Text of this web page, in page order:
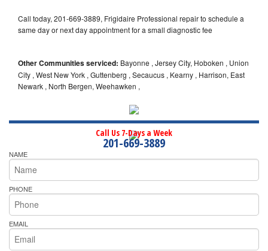
Call today, 201-669-3889, Frigidaire Professional repair to schedule a
same day or next day appointment for a small diagnostic fee
Other Communities serviced: Bayonne , Jersey City, Hoboken , Union
City , West New York , Guttenberg , Secaucus , Kearny , Harrison, East
Newark , North Bergen, Weehawken ,
Call Us 7-Days a Week
201-669-3889
NAME
PHONE
EMAIL